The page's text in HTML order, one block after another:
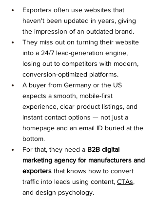
Exporters often use websites that
haven't been updated in years, giving
the impression of an outdated brand.
They miss out on turning their website
into a 24/7 lead-generation engine,
losing out to competitors with modern,
conversion-optimized platforms.
A buyer from Germany or the US
expects a smooth, mobile-first
experience, clear product listings, and
instant contact options — not just a
homepage and an email ID buried at the
bottom.
For that, they need a B2B digital
marketing agency for manufacturers and
exporters that knows how to convert
traffic into leads using content, CTAs,
and design psychology.